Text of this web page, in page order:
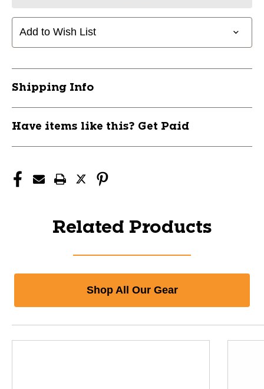
Add to Wish List
Shipping Info
Have items like this? Get Paid
Related Products
Shop All Our Gear